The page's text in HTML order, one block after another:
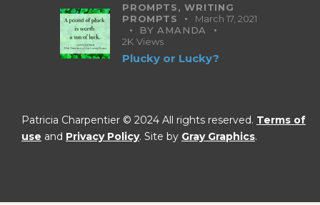
PROMPTS,WRITING
PROMPTS
March 17, 2021
BYAMANDA
2K Views
Plucky or Lucky?
Patricia Charpentier © 2024 All rights reserved. Terms of
use and Privacy Policy. Site by Gray Graphics.